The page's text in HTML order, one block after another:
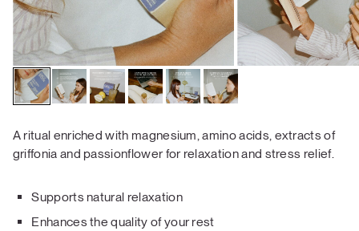
A ritual enriched with magnesium, amino acids, extracts of
griffonia and passionflowerfor relaxation and stress relief.
Supports natural relaxation
Enhances the quality of your rest